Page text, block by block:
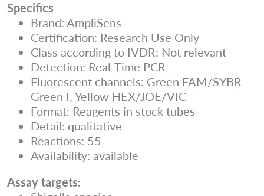
Specifics
Brand: AmpliSens
Certification: Research Use Only
Class according to IVDR: Not relevant
Detection: Real-Time PCR
Fluorescent channels: Green FAM/SYBR
Green I, Yellow HEX/JOE/VIC
Format: Reagents in stock tubes
Detail: qualitative
Reactions: 55
Availability: available
Assay targets: